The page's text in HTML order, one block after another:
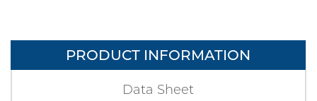
PRODUCT INFORMATION
Data Sheet